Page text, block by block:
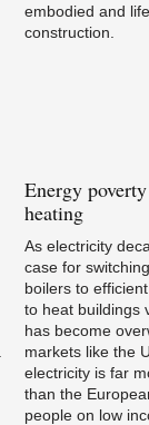
embodied and
construction.
Energy
heating
As electricity
case for
boilers to
to heat buildings
has become
markets like the
electricity is far
than the
people on low